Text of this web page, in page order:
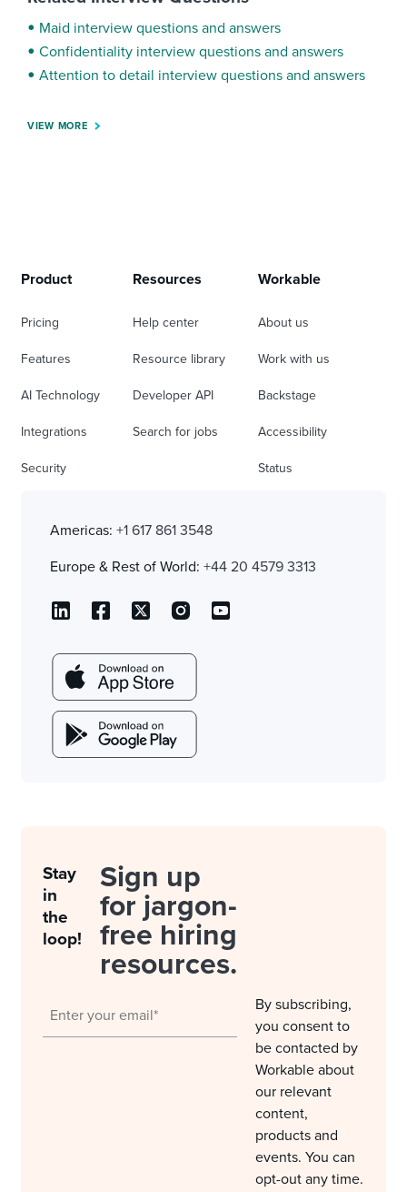
Maid interview questions and answers
Confidentiality interview questions and answers
Attention to detail interview questions and answers
VIEW MORE
Product
Pricing
Features
AI Technology
Integrations
Security
Resources
Help center
Resource library
Developer API
Search for jobs
Workable
About us
Work with us
Backstage
Accessibility
Status
Americas: +1 617 861 3548
Europe & Rest of World: +44 20 4579 3313
Stay
in
the
loop!
Sign up
for jargon-
free hiring
resources.
By subscribing,
you consent to
be contacted by
Workable about
our relevant
content,
products and
events. You can
opt-out any time.